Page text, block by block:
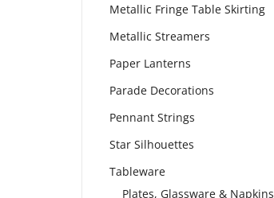
Metallic Fringe Table Skirting
Metallic Streamers
Paper Lanterns
Parade Decorations
Pennant Strings
Star Silhouettes
Tableware
Plates, Glassware & Napkins